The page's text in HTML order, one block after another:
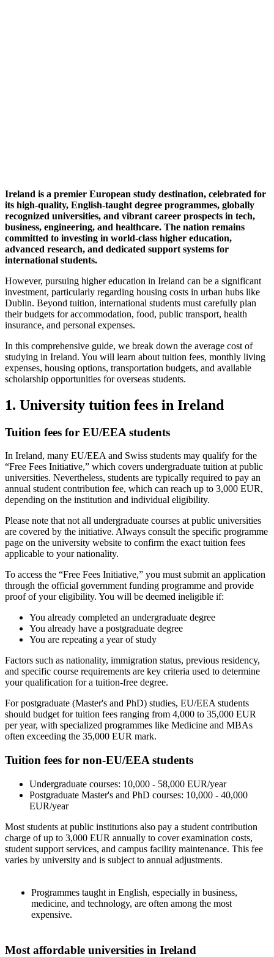
Ireland is a premier European study destination, celebrated for
its high-quality, English-taught degree programmes, globally
recognized universities, and vibrant career prospects in tech,
business, engineering, and healthcare. The nation remains
committed to investing in world-class higher education,
advanced research, and dedicated support systems for
international students.
However, pursuing higher education in Ireland can be a significant
investment, particularly regarding housing costs in urban hubs like
Dublin. Beyond tuition, international students must carefully plan
their budgets for accommodation, food, public transport, health
insurance, and personal expenses.
In this comprehensive guide, we break down the average cost of
studying in Ireland. You will learn about tuition fees, monthly living
expenses, housing options, transportation budgets, and available
scholarship opportunities for overseas students.
1. University tuition fees in Ireland
Tuition fees for EU/EEA students
In Ireland, many EU/EEA and Swiss students may qualify for the
“Free Fees Initiative,” which covers undergraduate tuition at public
universities. Nevertheless, students are typically required to pay an
annual student contribution fee, which can reach up to 3,000 EUR,
depending on the institution and individual eligibility.
Please note that not all undergraduate courses at public universities
are covered by the initiative. Always consult the specific programme
page on the university website to confirm the exact tuition fees
applicable to your nationality.
To access the “Free Fees Initiative,” you must submit an application
through the official government funding programme and provide
proof of your eligibility. You will be deemed ineligible if:
You already completed an undergraduate degree
You already have a postgraduate degree
You are repeating a year of study
Factors such as nationality, immigration status, previous residency,
and specific course requirements are key criteria used to determine
your qualification for a tuition-free degree.
For postgraduate (Master's and PhD) studies, EU/EEA students
should budget for tuition fees ranging from 4,000 to 35,000 EUR
per year, with specialized programmes like Medicine and MBAs
often exceeding the 35,000 EUR mark.
Tuition fees for non-EU/EEA students
Undergraduate courses: 10,000 - 58,000 EUR/year
Postgraduate Master's and PhD courses: 10,000 - 40,000
EUR/year
Most students at public institutions also pay a student contribution
charge of up to 3,000 EUR annually to cover examination costs,
student support services, and campus facility maintenance. This fee
varies by university and is subject to annual adjustments.
Programmes taught in English, especially in business,
medicine, and technology, are often among the most
expensive.
Most affordable universities in Ireland